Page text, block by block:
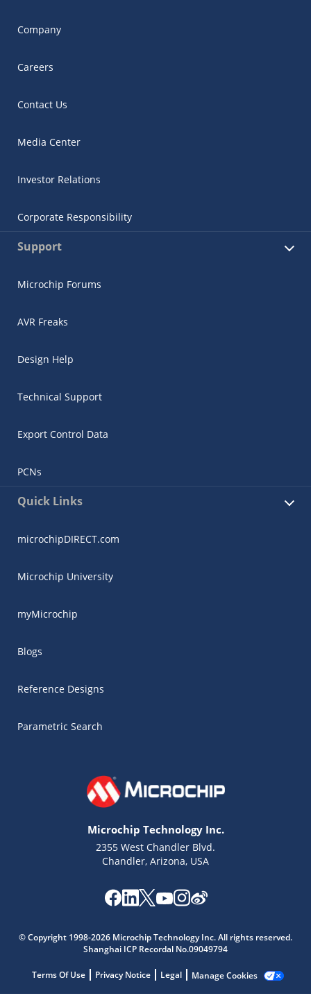
Company
Careers
Contact Us
Media Center
Investor Relations
Corporate Responsibility
Support
Microchip Forums
AVR Freaks
Design Help
Technical Support
Export Control Data
PCNs
Quick Links
microchipDIRECT.com
Microchip University
myMicrochip
Blogs
Reference Designs
Parametric Search
Microchip Technology Inc.
2355 West Chandler Blvd.
Chandler, Arizona, USA
© Copyright 1998-2026 Microchip Technology Inc. All rights reserved.
Shanghai ICP Recordal No.09049794
Terms Of Use Privacy Notice Legal Manage Cookies
Get quick answers from our AI assistant.